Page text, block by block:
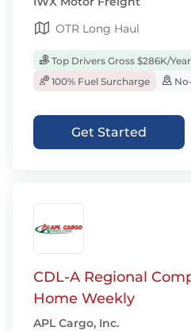
OTR Long Haul
Top Drivers Gross $286K/
100% Fuel Surcharge
Get Started
CDL-A Regional
Home Weekly
APL Cargo, Inc.